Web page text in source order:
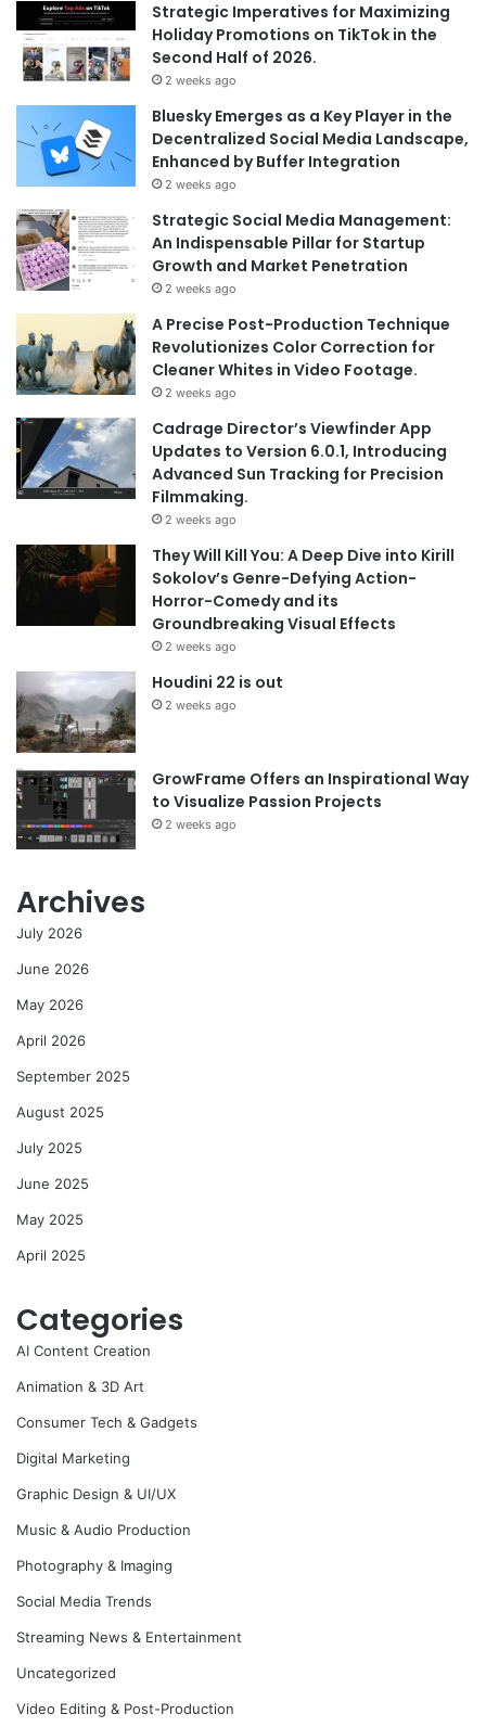
Strategic Imperatives for Maximizing
Holiday Promotions on TikTok in the
Second Half of 2026.
2 weeks ago
Bluesky Emerges as a Key Player in the
Decentralized Social Media Landscape,
Enhanced by Buffer Integration
2 weeks ago
Strategic Social Media Management:
An Indispensable Pillar for Startup
Growth and Market Penetration
2 weeks ago
A Precise Post-Production Technique
Revolutionizes Color Correction for
Cleaner Whites in Video Footage.
2 weeks ago
Cadrage Director’s Viewfinder App
Updates to Version 6.0.1, Introducing
Advanced Sun Tracking for Precision
Filmmaking.
2 weeks ago
They Will Kill You: A Deep Dive into Kirill
Sokolov’s Genre-Defying Action-
Horror-Comedy and its
Groundbreaking Visual Effects
2 weeks ago
Houdini 22 is out
2 weeks ago
GrowFrame Offers an Inspirational Way
to Visualize Passion Projects
2 weeks ago
Archives
July 2026
June 2026
May 2026
April 2026
September 2025
August 2025
July 2025
June 2025
May 2025
April 2025
Categories
AI Content Creation
Animation & 3D Art
Consumer Tech & Gadgets
Digital Marketing
Graphic Design & UI/UX
Music & Audio Production
Photography & Imaging
Social Media Trends
Streaming News & Entertainment
Uncategorized
Video Editing & Post-Production